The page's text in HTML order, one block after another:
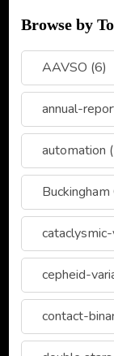
Browse by
AAVSO (6)
annual-
automation
cepheid-
contact-